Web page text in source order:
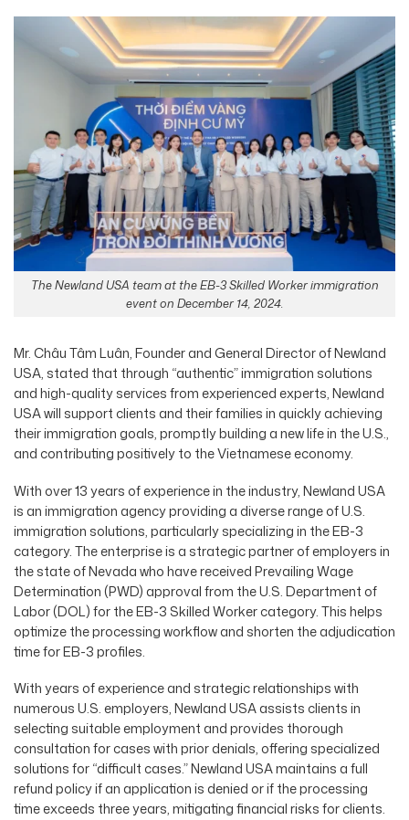
The Newland USA team at the EB-3 Skilled Worker immigration
event on December 14, 2024.
Mr. Châu Tâm Luân, Founder and General Director of Newland
USA, stated that through “authentic” immigration solutions
and high-quality services from experienced experts, Newland
USA will support clients and their families in quickly achieving
their immigration goals, promptly building a new life in the U.S.,
and contributing positively to the Vietnamese economy.
With over 13 years of experience in the industry, Newland USA
is an immigration agency providing a diverse range of U.S.
immigration solutions, particularly specializing in the EB-3
category. The enterprise is a strategic partner of employers in
the state of Nevada who have received Prevailing Wage
Determination (PWD) approval from the U.S. Department of
Labor (DOL) for the EB-3 Skilled Worker category. This helps
optimize the processing workflow and shorten the adjudication
time for EB-3 profiles.
With years of experience and strategic relationships with
numerous U.S. employers, Newland USA assists clients in
selecting suitable employment and provides thorough
consultation for cases with prior denials, offering specialized
solutions for “difficult cases.” Newland USA maintains a full
refund policy if an application is denied or if the processing
time exceeds three years, mitigating financial risks for clients.